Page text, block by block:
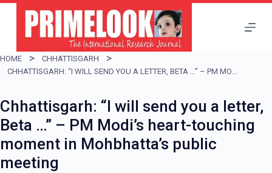
i
p
o
c
o
n
HOME
CHHATTISGARH
CHHATTISGARH: “I WILL SEND YOU A LETTER, BETA …” – PM MODI’S HEART-TOUCHING MOMENT IN MOHBHATTA’S PUBLIC MEETING
Chhattisgarh: “I will send you a letter,
Beta …” – PM Modi’s heart-touching
moment in Mohbhatta’s public
meeting